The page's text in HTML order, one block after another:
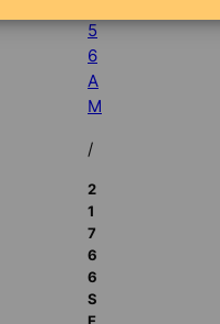
5
6
A
M
/
2
1
7
6
6
S